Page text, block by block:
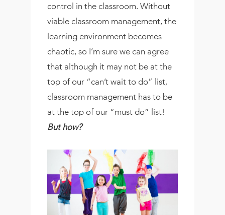
control in the classroom. Without
viable classroom management, the
learning environment becomes
chaotic, so I’m sure we can agree
that although it may not be at the
top of our “can’t wait to do” list,
classroom management has to be
at the top of our “must do” list!
But how?